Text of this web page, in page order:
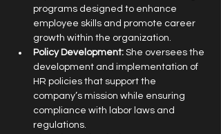
programs designed to enhance
employee skills and promote career
growth within the organization.
Policy Development: She oversees the
development and implementation of
HR policies that support the
company’s mission while ensuring
compliance with labor laws and
regulations.